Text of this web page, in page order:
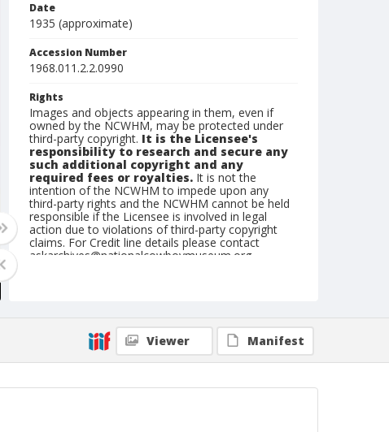
Date
1935 (approximate)
Accession Number
1968.011.2.2.0990
Rights
Images and objects appearing in them, even if
owned by the NCWHM, may be protected under
third-party copyright. It is the Licensee's
responsibility to research and secure any
such additional copyright and any
required fees or royalties. It is not the
intention of the NCWHM to impede upon any
third-party rights and the NCWHM cannot be held
responsible if the Licensee is involved in legal
action due to violations of third-party copyright
claims. For Credit line details please contact
askarchives@nationalcowboymuseum.org.
Photographic postcard
Black and white
Viewer Manifest